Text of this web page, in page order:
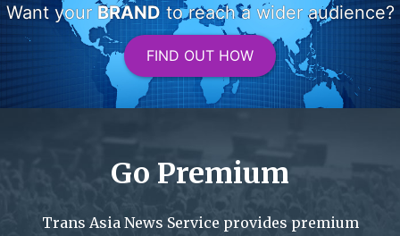
Want your BRAND to reach a wider audience?
FIND OUT HOW
Go Premium
Trans Asia News Service provides premium